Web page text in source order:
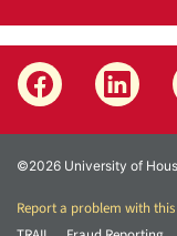
©2026 University of
Report a problem with